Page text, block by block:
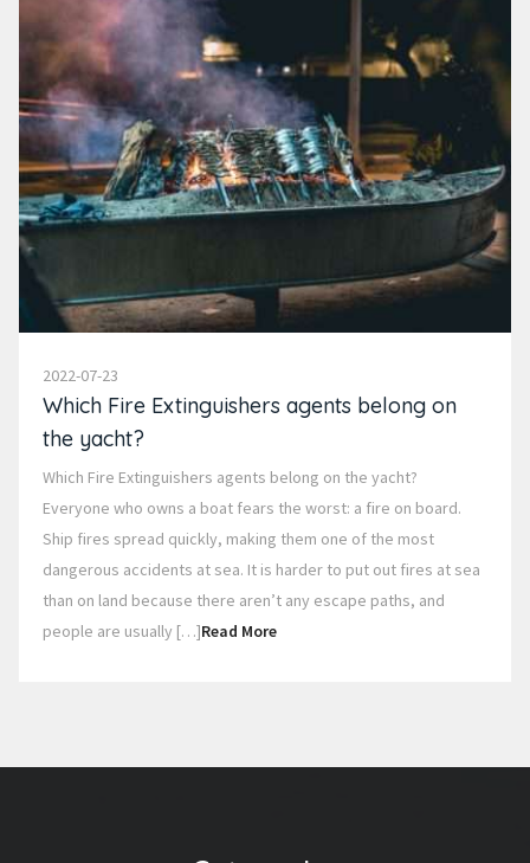
2022-07-23
Which Fire Extinguishers agents belong on
the yacht?
Which Fire Extinguishers agents belong on the yacht?
Everyone who owns a boat fears the worst: a fire on board.
Ship fires spread quickly, making them one of the most
dangerous accidents at sea. It is harder to put out fires at sea
than on land because there aren’t any escape paths, and
people are usually […]Read More